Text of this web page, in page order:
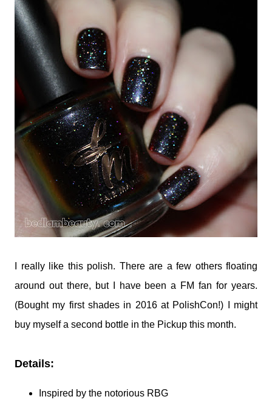
I really like this polish. There are a few others floating
around out there, but I have been a FM fan for years.
(Bought my first shades in 2016 at PolishCon!) I might
buy myself a second bottle in the Pickup this month.
Details:
Inspired by the notorious RBG